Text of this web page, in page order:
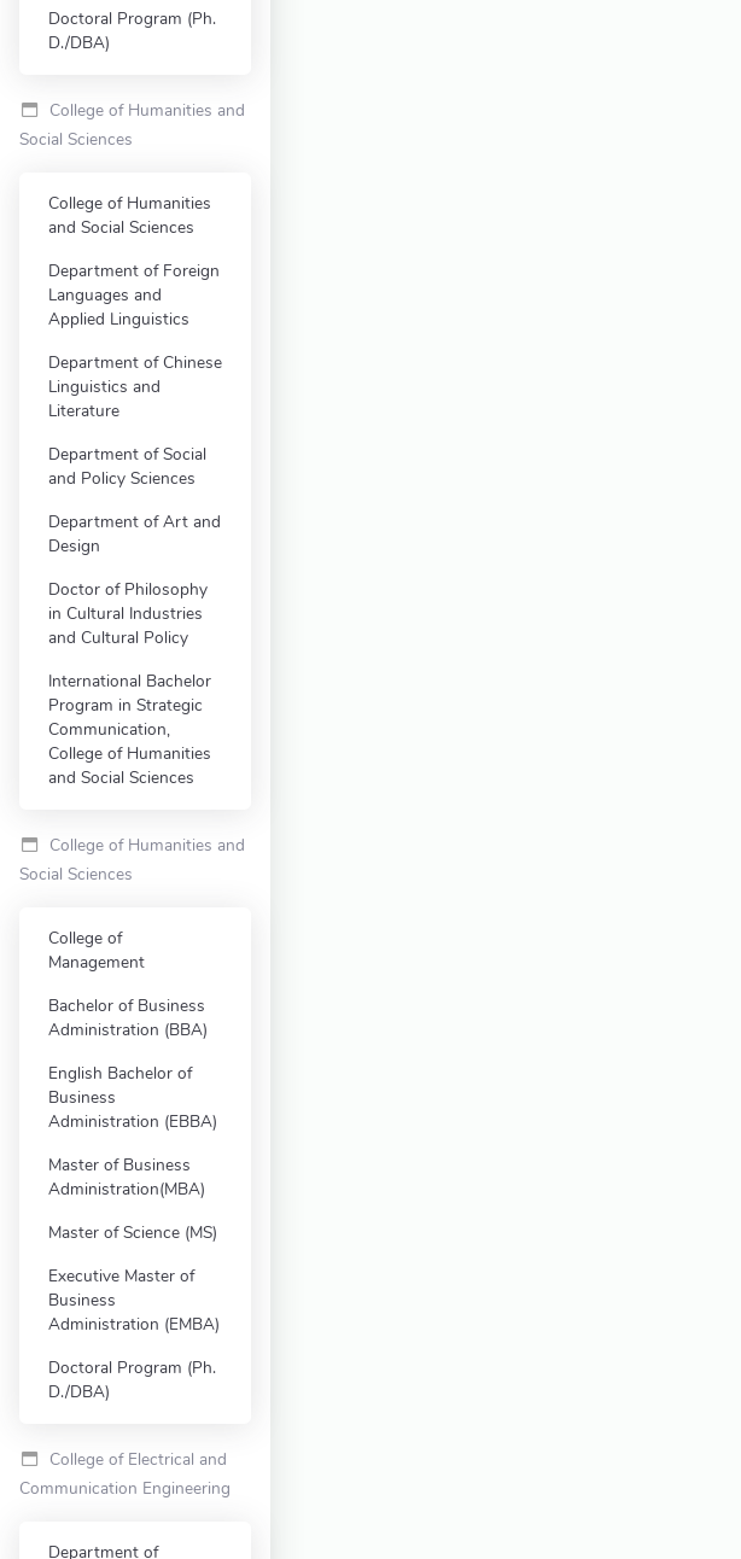
Doctoral Program (Ph.
D./DBA)
College of Humanities and
Social Sciences
College of Humanities
and Social Sciences
Department of Foreign
Languages and
Applied Linguistics
Department of Chinese
Linguistics and
Literature
Department of Social
and Policy Sciences
Department of Art and
Design
Doctor of Philosophy
in Cultural Industries
and Cultural Policy
International Bachelor
Program in Strategic
Communication,
College of Humanities
and Social Sciences
College of Humanities and
Social Sciences
College of
Management
Bachelor of Business
Administration (BBA)
English Bachelor of
Business
Administration (EBBA)
Master of Business
Administration(MBA)
Master of Science (MS)
Executive Master of
Business
Administration (EMBA)
Doctoral Program (Ph.
D./DBA)
College of Electrical and
Communication Engineering
Department of